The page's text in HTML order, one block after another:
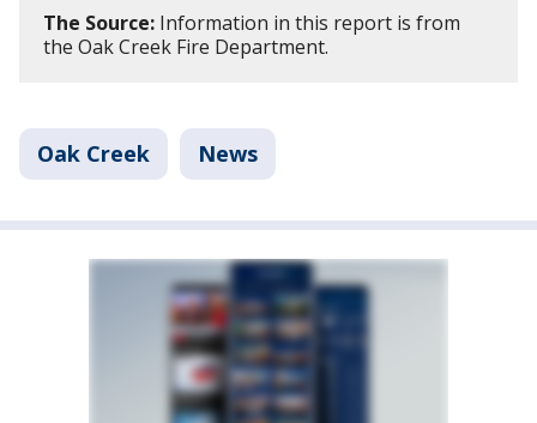
The Source: Information in this report is from
the Oak Creek Fire Department.
Oak Creek News